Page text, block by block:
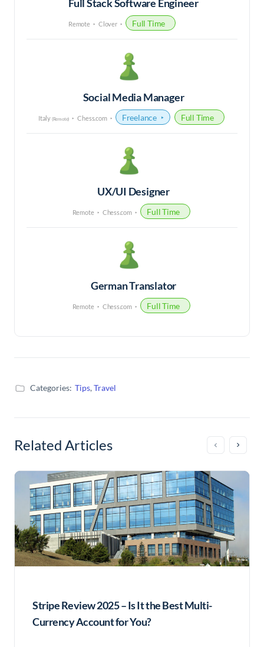
Full Stack Software Engineer
Remote Clover Full Time
Social Media Manager
Italy (Remote) Chess.com Freelance Full Time
UX/UI Designer
Remote Chess.com Full Time
German Translator
Remote Chess.com Full Time
Categories: Tips,Travel
Related Articles
Stripe Review 2025 – Is It the Best Multi-
Currency Account for You?